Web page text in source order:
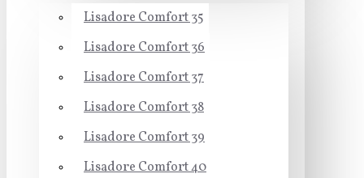
Lisadore Comfort 35
Lisadore Comfort 36
Lisadore Comfort 37
Lisadore Comfort 38
Lisadore Comfort 39
Lisadore Comfort 40